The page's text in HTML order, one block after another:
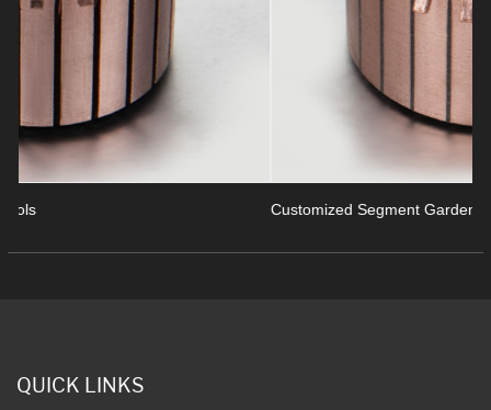
Customized Segment Garden Tools
QUICK LINKS